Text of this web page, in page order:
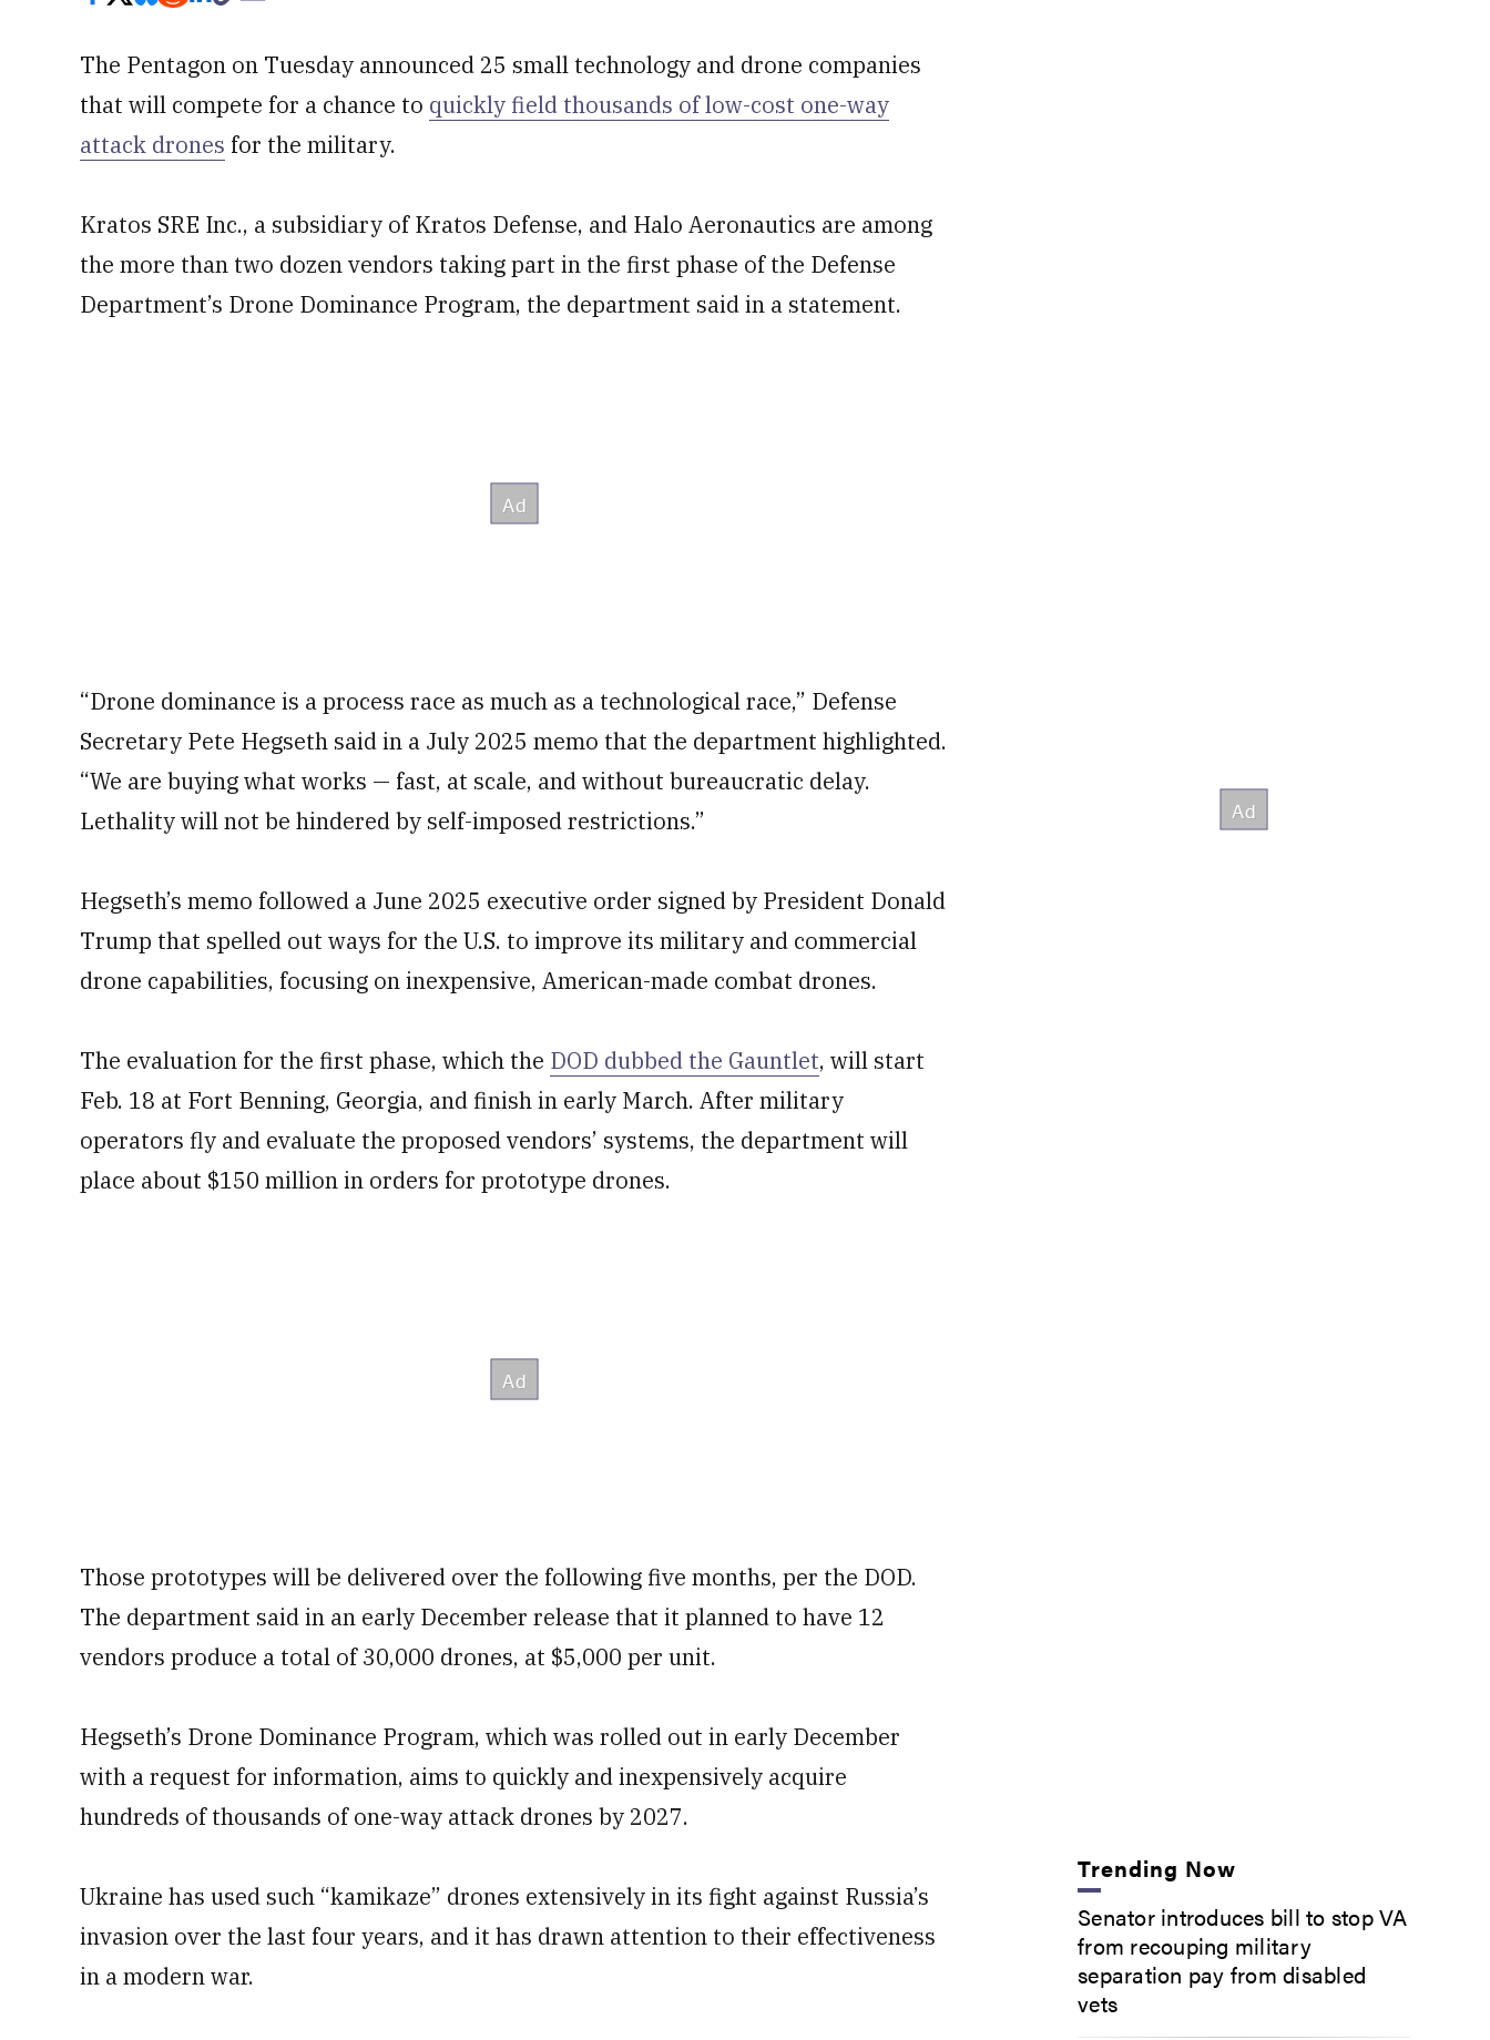
The Pentagon on Tuesday announced 25 small technology and drone companies
that will compete for a chance to quickly field thousands of low-cost one-way
attack drones for the military.
Kratos SRE Inc., a subsidiary of Kratos Defense, and Halo Aeronautics are among
the more than two dozen vendors taking part in the first phase of the Defense
Department’s Drone Dominance Program, the department said in a statement.
“Drone dominance is a process race as much as a technological race,” Defense
Secretary Pete Hegseth said in a July 2025 memo that the department highlighted.
“We are buying what works — fast, at scale, and without bureaucratic delay.
Lethality will not be hindered by self-imposed restrictions.”
Hegseth’s memo followed a June 2025 executive order signed by President Donald
Trump that spelled out ways for the U.S. to improve its military and commercial
drone capabilities, focusing on inexpensive, American-made combat drones.
The evaluation for the first phase, which the DOD dubbed the Gauntlet, will start
Feb. 18 at Fort Benning, Georgia, and finish in early March. After military
operators fly and evaluate the proposed vendors’ systems, the department will
place about $150 million in orders for prototype drones.
Those prototypes will be delivered over the following five months, per the DOD.
The department said in an early December release that it planned to have 12
vendors produce a total of 30,000 drones, at $5,000 per unit.
Hegseth’s Drone Dominance Program, which was rolled out in early December
with a request for information, aims to quickly and inexpensively acquire
hundreds of thousands of one-way attack drones by 2027.
Ukraine has used such “kamikaze” drones extensively in its fight against Russia’s
invasion over the last four years, and it has drawn attention to their effectiveness
in a modern war.
Trending Now
Senator introduces bill to stop VA
from recouping military
separation pay from disabled
vets